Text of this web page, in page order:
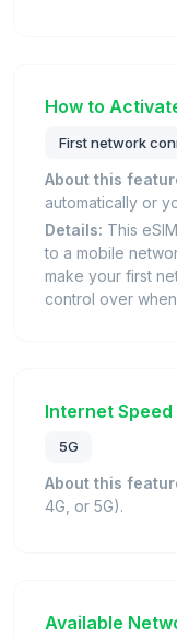
How to
First network
About this
automatically or
Details: This
to a mobile
make your first
control over
Internet Speed
5G
About this
4G, or 5G).
Available